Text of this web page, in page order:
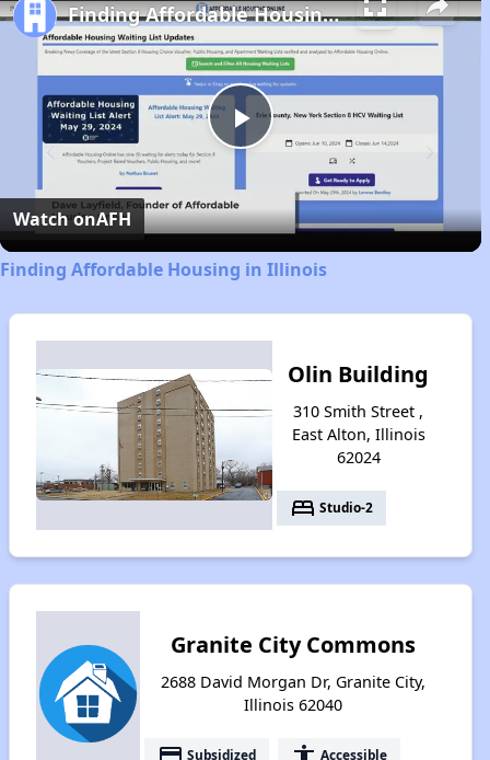
Play
Video
Finding Affordable Housing in Illinois
Watch onAFH
Finding Affordable Housing in Illinois
Olin Building
310 Smith Street ,
East Alton, Illinois
62024
bed Studio-2
Granite City Commons
2688 David Morgan Dr, Granite City,
Illinois 62040
Subsidized Accessible